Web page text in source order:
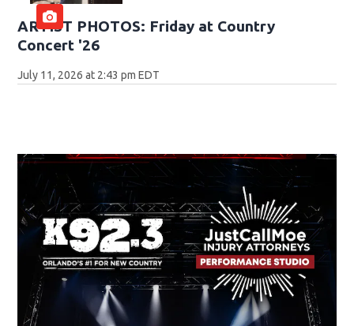
ARTIST PHOTOS: Friday at Country
Concert '26
July 11, 2026 at 2:43 pm EDT